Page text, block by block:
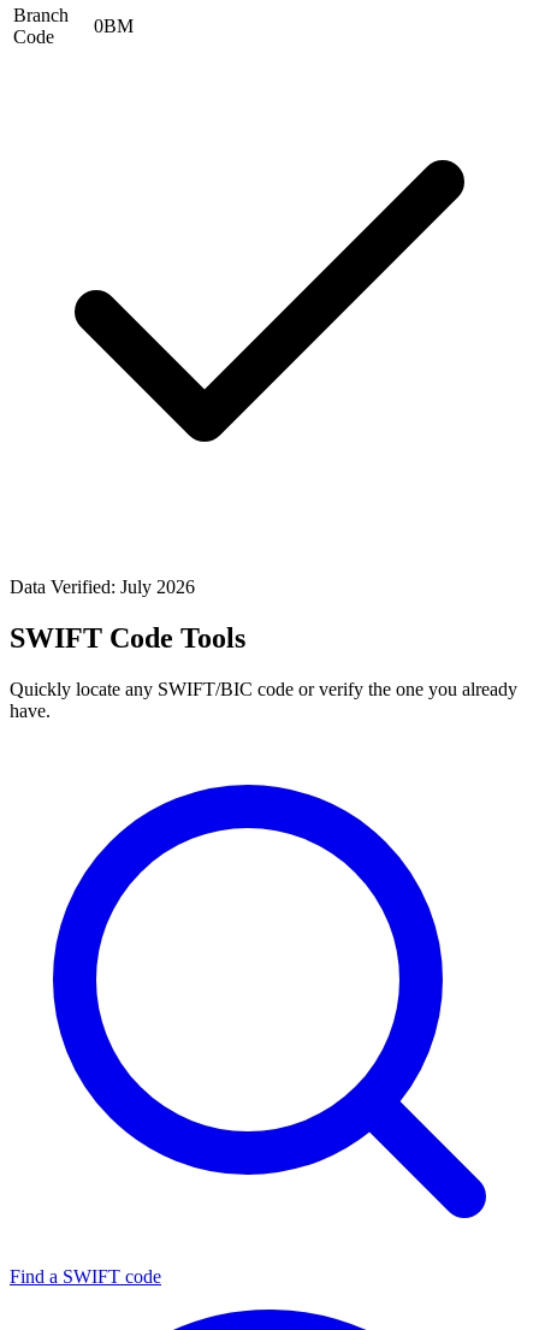
Branch
Code
0BM
Data Verified: July 2026
SWIFT Code Tools
Quickly locate any SWIFT/BIC code or verify the one you already
have.
Find a SWIFT code